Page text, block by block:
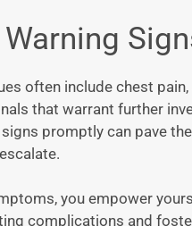
often include chest
that warrant further
promptly can pave
you empower
complications and